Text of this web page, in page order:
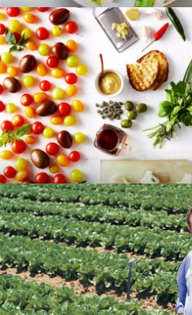
RECIPES
BLOG